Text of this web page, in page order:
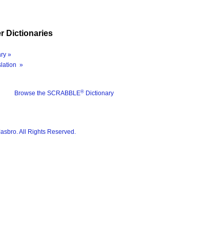
Dictionaries
»
»
Browse the SCRABBLE® Dictionary
All Rights Reserved.